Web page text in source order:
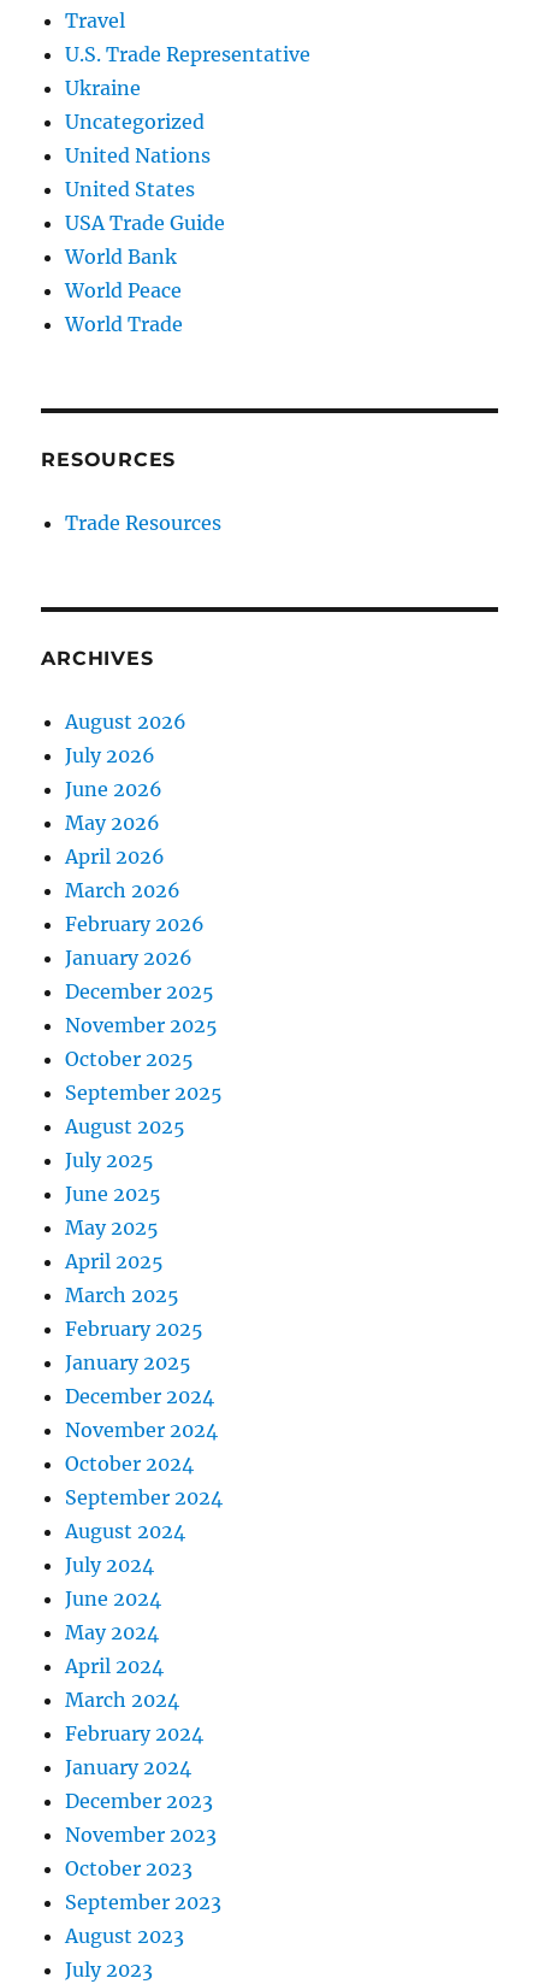
Travel
U.S. Trade Representative
Ukraine
Uncategorized
United Nations
United States
USA Trade Guide
World Bank
World Peace
World Trade
RESOURCES
Trade Resources
ARCHIVES
August 2026
July 2026
June 2026
May 2026
April 2026
March 2026
February 2026
January 2026
December 2025
November 2025
October 2025
September 2025
August 2025
July 2025
June 2025
May 2025
April 2025
March 2025
February 2025
January 2025
December 2024
November 2024
October 2024
September 2024
August 2024
July 2024
June 2024
May 2024
April 2024
March 2024
February 2024
January 2024
December 2023
November 2023
October 2023
September 2023
August 2023
July 2023